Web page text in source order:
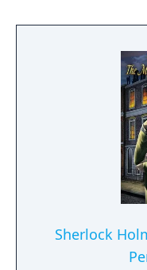
Helsing. Will
stop the
fail,
Only you can decide…
vampire count
as the join
horrific
Bram Stoker.
the Knights of
attempt to
Sherlock